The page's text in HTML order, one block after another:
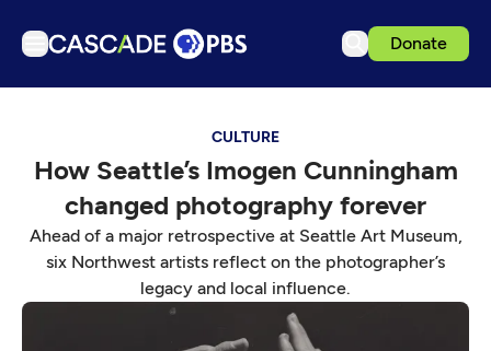
Donate
Podcasts
Events
Get Passport
Schedule
CULTURE
How Seattle’s Imogen Cunningham
changed photography forever
Ahead of a major retrospective at Seattle Art Museum,
six Northwest artists reflect on the photographer’s
legacy and local influence.